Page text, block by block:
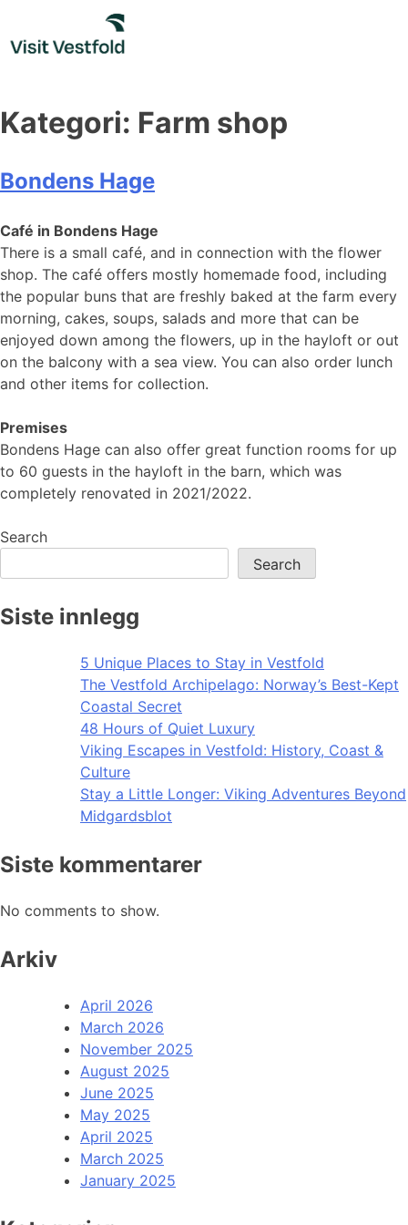
content
Kategori: Farm shop
Bondens Hage
Café in Bondens Hage
There is a small café, and in connection with the flower
shop. The café offers mostly homemade food, including
the popular buns that are freshly baked at the farm every
morning, cakes, soups, salads and more that can be
enjoyed down among the flowers, up in the hayloft or out
on the balcony with a sea view. You can also order lunch
and other items for collection.
Premises
Bondens Hage can also offer great function rooms for up
to 60 guests in the hayloft in the barn, which was
completely renovated in 2021/2022.
Search
Search
Siste innlegg
5 Unique Places to Stay in Vestfold
The Vestfold Archipelago: Norway’s Best-Kept
Coastal Secret
48 Hours of Quiet Luxury
Viking Escapes in Vestfold: History, Coast &
Culture
Stay a Little Longer: Viking Adventures Beyond
Midgardsblot
Siste kommentarer
No comments to show.
Arkiv
April 2026
March 2026
November 2025
August 2025
June 2025
May 2025
April 2025
March 2025
January 2025